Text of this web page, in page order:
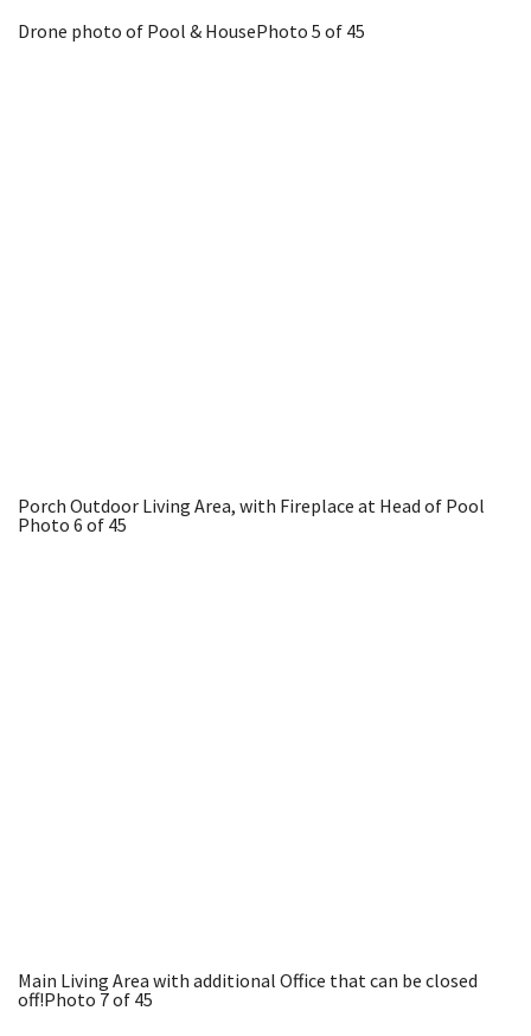
Drone photo of Pool & HousePhoto 5 of 45
Porch Outdoor Living Area, with Fireplace at Head of Pool
Photo 6 of 45
Main Living Area with additional Office that can be closed
off!Photo 7 of 45